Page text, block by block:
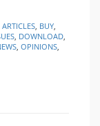
ARTICLES, BUY,
, DOWNLOAD,
, OPINIONS,